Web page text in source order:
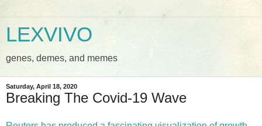
LEXVIVO
genes, demes, and memes
Saturday, April 18, 2020
Breaking The Covid-19 Wave